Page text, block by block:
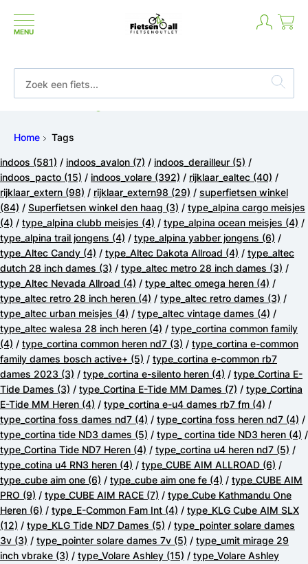
MENU
Home Tags
indoos (581) / indoos_avalon (7) / indoos_derailleur (5) /
indoos_pacto (15) / indoos_volare (392) / rijklaar_ealtec (40) /
rijklaar_extern (98) / rijklaar_extern98 (29) / superfietsen winkel
(84) / Superfietsen winkel den haag (3) / type_alpina cargo meisjes
(4) / type_alpina clubb meisjes (4) / type_alpina ocean meisjes (4) /
type_alpina trail jongens (4) / type_alpina yabber jongens (6) /
type_Altec Candy (4) / type_Altec Dakota Allroad (4) / type_altec
dutch 28 inch dames (3) / type_altec metro 28 inch dames (3) /
type_Altec Nevada Allroad (4) / type_altec omega heren (4) /
type_altec retro 28 inch heren (4) / type_altec retro dames (3) /
type_altec urban meisjes (4) / type_altec vintage dames (4) /
type_altec walesa 28 inch heren (4) / type_cortina common family
(4) / type_cortina common heren nd7 (3) / type_cortina e-common
family dames bosch active+ (5) / type_cortina e-common rb7
dames 2023 (3) / type_cortina e-silento heren (4) / type_Cortina E-
Tide Dames (3) / type_Cortina E-Tide MM Dames (7) / type_Cortina
E-Tide MM Heren (4) / type_cortina e-u4 dames rb7 fm (4) /
type_cortina foss dames nd7 (4) / type_cortina foss heren nd7 (4) /
type_cortina tide ND3 dames (5) / type_ cortina tide ND3 heren (4) /
type_Cortina Tide ND7 Heren (4) / type_cortina u4 heren nd7 (5) /
type_cotina u4 RN3 heren (4) / type_CUBE AIM ALLROAD (6) /
type_cube aim one (6) / type_cube aim one fe (4) / type_CUBE AIM
PRO (9) / type_CUBE AIM RACE (7) / type_Cube Kathmandu One
Heren (6) / type_E-Common Fam Int (4) / type_KLG Cube AIM SLX
(12) / type_KLG Tide ND7 Dames (5) / type_pointer solare dames
3v (3) / type_pointer solare dames 7v (5) / type_umit mirage 29
inch vbrake (3) / type_Volare Ashley (15) / type_Volare Ashley